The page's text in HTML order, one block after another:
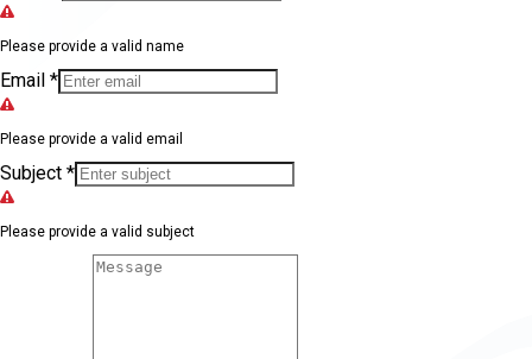
Please provide a valid name
Email *
Please provide a valid email
Subject *
Please provide a valid subject